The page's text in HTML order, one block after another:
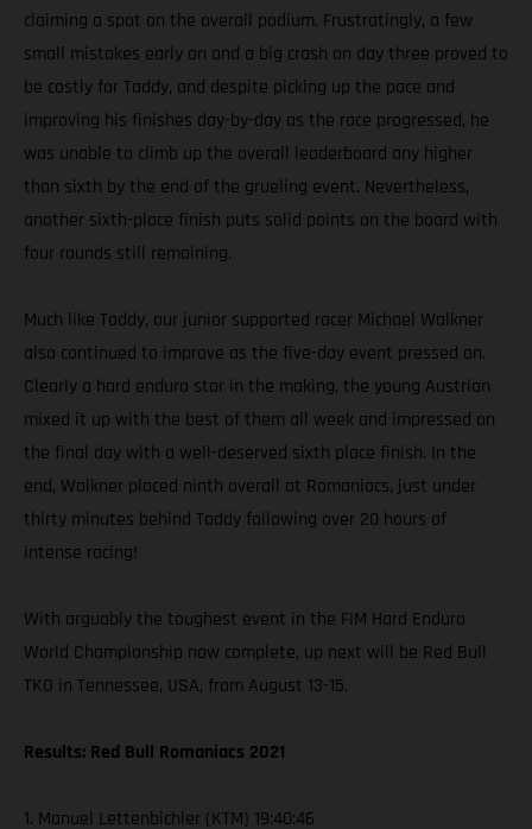
claiming a spot on the overall podium. Frustratingly, a few
small mistakes early on and a big crash on day three proved to
be costly for Taddy, and despite picking up the pace and
improving his finishes day-by-day as the race progressed, he
was unable to climb up the overall leaderboard any higher
than sixth by the end of the grueling event. Nevertheless,
another sixth-place finish puts solid points on the board with
four rounds still remaining.
Much like Taddy, our junior supported racer Michael Walkner
also continued to improve as the five-day event pressed on.
Clearly a hard enduro star in the making, the young Austrian
mixed it up with the best of them all week and impressed on
the final day with a well-deserved sixth place finish. In the
end, Walkner placed ninth overall at Romaniacs, just under
thirty minutes behind Taddy following over 20 hours of
intense racing!
With arguably the toughest event in the FIM Hard Enduro
World Championship now complete, up next will be Red Bull
TKO in Tennessee, USA, from August 13-15.
Results: Red Bull Romaniacs 2021
1. Manuel Lettenbichler (KTM) 19:40:46